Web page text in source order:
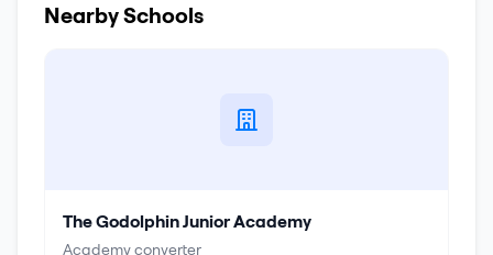
Nearby Schools
The Godolphin Junior Academy
Academy converter